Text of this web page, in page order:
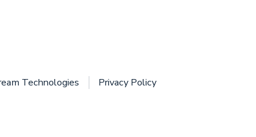
Technologies Privacy Policy